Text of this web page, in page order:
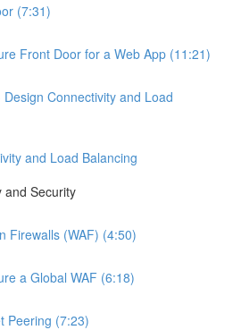
(7:31)
Front Door for a Web App (11:21)
Design Connectivity and Load
and Load Balancing
and Security
Firewalls (WAF) (4:50)
a Global WAF (6:18)
Peering (7:23)